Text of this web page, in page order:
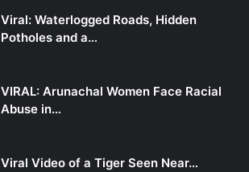
Viral: Waterlogged Roads, Hidden
Potholes and a…
VIRAL: Arunachal Women Face Racial
Abuse in…
Viral Video of a Tiger Seen Near…